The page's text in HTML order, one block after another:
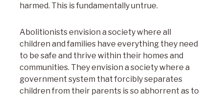
harmed. This is fundamentally untrue.
Abolitionists envision a society where all
children and families have everything they need
to be safe and thrive within their homes and
communities. They envision a society where a
government system that forcibly separates
children from their parents is so abhorrent as to